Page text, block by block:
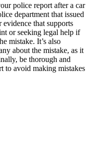
police report after a car
department that issued
that supports
or seeking legal help if
mistake. It’s also
about the mistake, as it
be thorough and
to avoid making mistakes